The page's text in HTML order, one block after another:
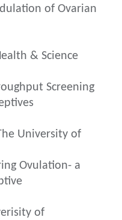
of Ovarian
& Science
Screening
University of
Ovulation- a
of